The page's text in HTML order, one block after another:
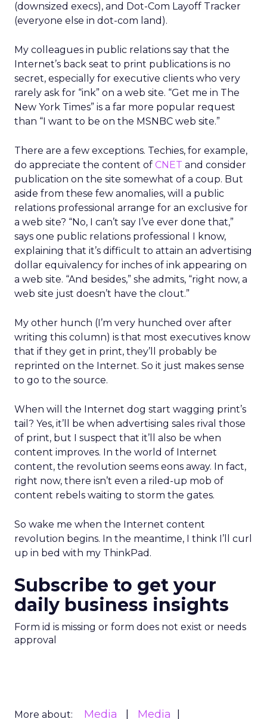
(downsized execs), and Dot-Com Layoff Tracker
(everyone else in dot-com land).
My colleagues in public relations say that the
Internet’s back seat to print publications is no
secret, especially for executive clients who very
rarely ask for “ink” on a web site. “Get me in The
New York Times” is a far more popular request
than “I want to be on the MSNBC web site.”
There are a few exceptions. Techies, for example,
do appreciate the content of CNET and consider
publication on the site somewhat of a coup. But
aside from these few anomalies, will a public
relations professional arrange for an exclusive for
a web site? “No, I can’t say I’ve ever done that,”
says one public relations professional I know,
explaining that it’s difficult to attain an advertising
dollar equivalency for inches of ink appearing on
a web site. “And besides,” she admits, “right now, a
web site just doesn’t have the clout.”
My other hunch (I’m very hunched over after
writing this column) is that most executives know
that if they get in print, they’ll probably be
reprinted on the Internet. So it just makes sense
to go to the source.
When will the Internet dog start wagging print’s
tail? Yes, it’ll be when advertising sales rival those
of print, but I suspect that it’ll also be when
content improves. In the world of Internet
content, the revolution seems eons away. In fact,
right now, there isn’t even a riled-up mob of
content rebels waiting to storm the gates.
So wake me when the Internet content
revolution begins. In the meantime, I think I’ll curl
up in bed with my ThinkPad.
Subscribe to get your
daily business insights
Form id is missing or form does not exist or needs
approval
More about: Media Media